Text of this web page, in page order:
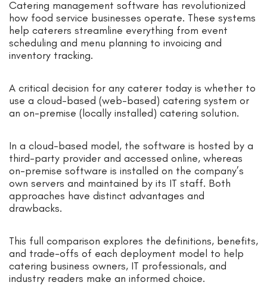
Catering management software has revolutionized
how food service businesses operate. These systems
help caterers streamline everything from event
scheduling and menu planning to invoicing and
inventory tracking.
A critical decision for any caterer today is whether to
use a cloud-based (web-based) catering system or
an on-premise (locally installed) catering solution.
In a cloud-based model, the software is hosted by a
third-party provider and accessed online, whereas
on-premise software is installed on the company’s
own servers and maintained by its IT staff. Both
approaches have distinct advantages and
drawbacks.
This full comparison explores the definitions, benefits,
and trade-offs of each deployment model to help
catering business owners, IT professionals, and
industry readers make an informed choice.